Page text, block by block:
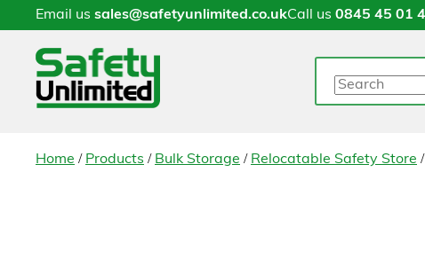
Email us sales@safetyunlimited.co.ukCall us 0845 45 01
Search
Home / Products / Bulk Storage / Relocatable Safety Store /